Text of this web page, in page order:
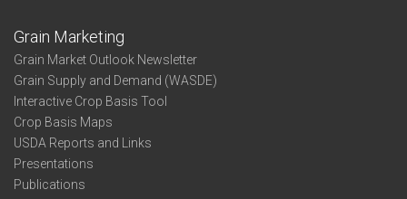
Grain Marketing
Grain Market Outlook Newsletter
Grain Supply and Demand (WASDE)
Interactive Crop Basis Tool
Crop Basis Maps
USDA Reports and Links
Presentations
Publications